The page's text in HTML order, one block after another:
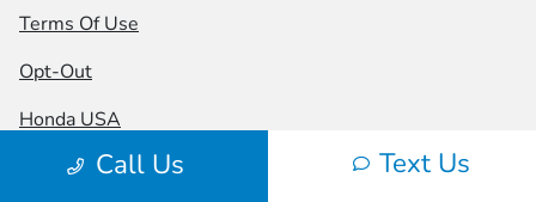
Call Us Text Us
Terms Of Use
Opt-Out
Honda USA
Website byTeam Velocity®
- Fueled by Apollo® |